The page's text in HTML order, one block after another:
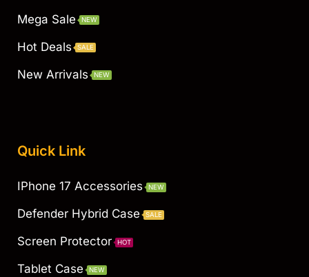
Mega Sale NEW
Hot Deals SALE
New Arrivals NEW
Quick Link
IPhone 17 Accessories NEW
Defender Hybrid Case SALE
Screen Protector HOT
Tablet Case NEW